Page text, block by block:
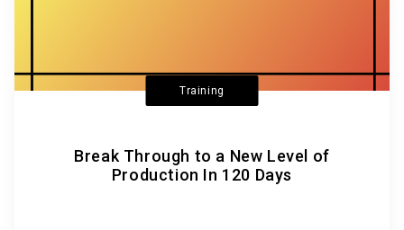
Training
Break Through to a New Level of
Production In 120 Days